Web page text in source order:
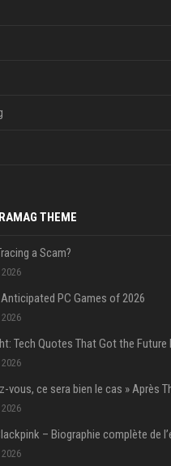
THEME
a Scam?
PC Games of 2026